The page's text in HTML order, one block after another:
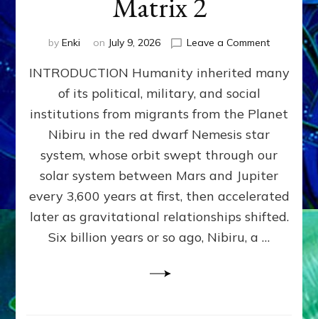
by Enki on July 9, 2026 Leave a Commenton
WAR,
KINGSHIP,
VIOLENCE
&
POWER
~
Matrix
INTRODUCTION Humanity inherited many
of its political, military, and social
institutions from migrants from the Planet
Nibiru in the red dwarf Nemesis star
system, whose orbit swept through our
solar system between Mars and Jupiter
every 3,600 years at first, then accelerated
later as gravitational relationships shifted.
Six billion years or so ago, Nibiru, a …